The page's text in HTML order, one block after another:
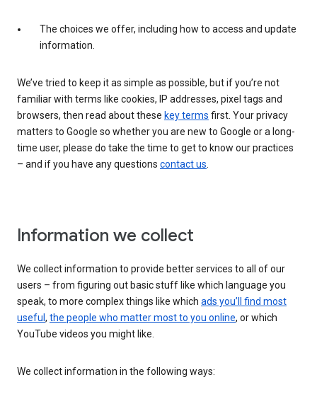
The choices we offer, including how to access and update
information.
We’ve tried to keep it as simple as possible, but if you’re not
familiar with terms like cookies, IP addresses, pixel tags and
browsers, then read about these key terms first. Your privacy
matters to Google so whether you are new to Google or a long-
time user, please do take the time to get to know our practices
– and if you have any questions contact us.
Information we collect
We collect information to provide better services to all of our
users – from figuring out basic stuff like which language you
speak, to more complex things like which ads you’ll find most
useful , the people who matter most to you online, or which
YouTube videos you might like.
We collect information in the following ways: